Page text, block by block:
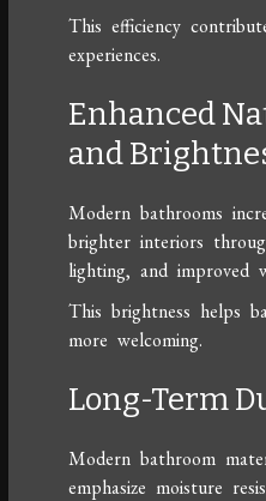
This efficiency
experiences.
Enhanced
and
Modern bathrooms
brighter interiors
lighting, and improved
This brightness helps
more welcoming.
Long-Term
Modern bathroom
emphasize moisture